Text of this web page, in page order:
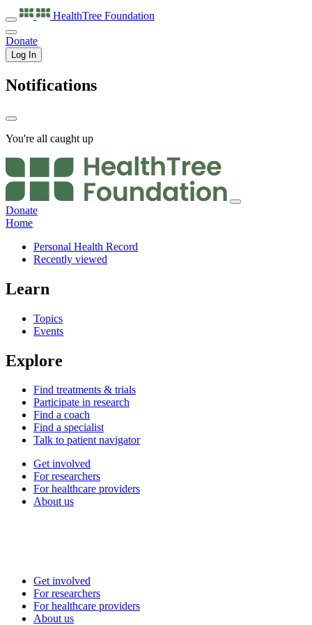
HealthTree Foundation
Donate
Log In
Notifications
You're all caught up
Donate
Home
Personal Health Record
Recently viewed
Learn
Topics
Events
Explore
Find treatments & trials
Participate in research
Find a coach
Find a specialist
Talk to patient navigator
Get involved
For researchers
For healthcare providers
About us
Get involved
For researchers
For healthcare providers
About us